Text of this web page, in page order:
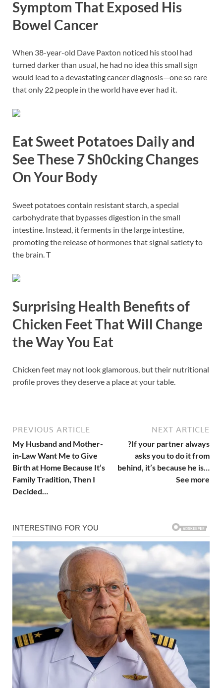
Symptom That Exposed His
Bowel Cancer
When 38-year-old Dave Paxton noticed his stool had
turned darker than usual, he had no idea this small sign
would lead to a devastating cancer diagnosis—one so rare
that only 22 people in the world have ever had it.
Eat Sweet Potatoes Daily and
See These 7 Sh0cking Changes
On Your Body
Sweet potatoes contain resistant starch, a special
carbohydrate that bypasses digestion in the small
intestine. Instead, it ferments in the large intestine,
promoting the release of hormones that signal satiety to
the brain. T
Surprising Health Benefits of
Chicken Feet That Will Change
the Way You Eat
Chicken feet may not look glamorous, but their nutritional
profile proves they deserve a place at your table.
PREVIOUS ARTICLE
My Husband and Mother-
in-Law Want Me to Give
Birth at Home Because It’s
Family Tradition, Then I
Decided…
NEXT ARTICLE
?If your partner always
asks you to do it from
behind, it’s because he is…
See more